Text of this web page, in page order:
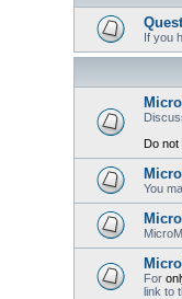
If you
Do
You
For
link to